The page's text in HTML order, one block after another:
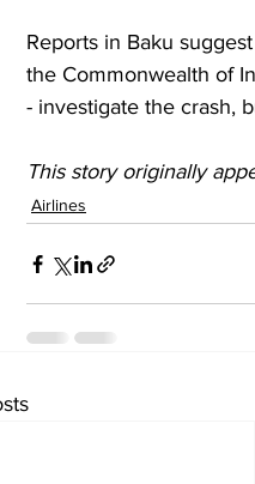
Reports in Baku
the Commonwealth of
- investigate the crash,
This story originally
Airlines